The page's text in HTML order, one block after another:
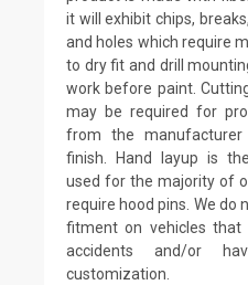
it will exhibit chips,
and holes which require
to dry fit and drill
work before paint.
may be required for
from the
finish. Hand layup is
used for the majority of
require hood pins. We
fitment on vehicles that
accidents and/or
customization.